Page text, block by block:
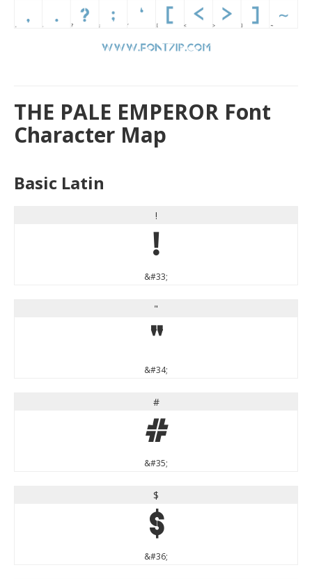
THE PALE EMPEROR Font
Character Map
Basic Latin
!
!
&#33;
"
"
&#34;
#
#
&#35;
$
$
&#36;